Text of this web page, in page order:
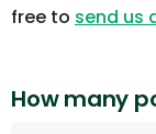
free to send us
How many